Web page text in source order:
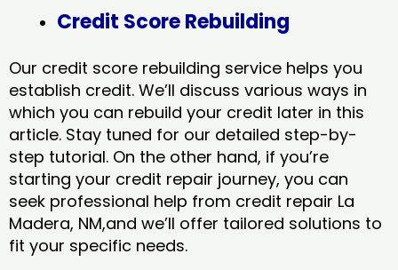
Credit Score Rebuilding
Our credit score rebuilding service helps you
establish credit. We’ll discuss various ways in
which you can rebuild your credit later in this
article. Stay tuned for our detailed step-by-
step tutorial. On the other hand, if you’re
starting your credit repair journey, you can
seek professional help from credit repair La
Madera, NM,and we’ll offer tailored solutions to
fit your specific needs.